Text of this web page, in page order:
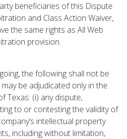
beneficiaries of this Dispute
and Class Action Waiver,
the same rights as All Web
provision.
the following shall not be
be adjudicated only in the
Texas: (i) any dispute,
to or contesting the validity of
intellectual property
including without limitation,